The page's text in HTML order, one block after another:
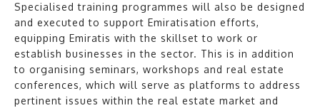
Specialised training programmes will also be designed
and executed to support Emiratisation efforts,
equipping Emiratis with the skillset to work or
establish businesses in the sector. This is in addition
to organising seminars, workshops and real estate
conferences, which will serve as platforms to address
pertinent issues within the real estate market and